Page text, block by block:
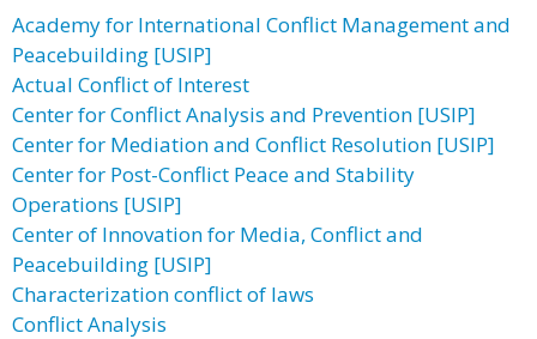
Academy for International Conflict Management and
Peacebuilding [USIP]
Actual Conflict of Interest
Center for Conflict Analysis and Prevention [USIP]
Center for Mediation and Conflict Resolution [USIP]
Center for Post-Conflict Peace and Stability
Operations [USIP]
Center of Innovation for Media, Conflict and
Peacebuilding [USIP]
Characterization conflict of laws
Conflict Analysis